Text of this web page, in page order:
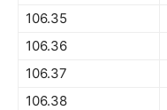
106.35
106.36
106.37
106.38